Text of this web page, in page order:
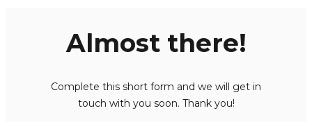
Almost there!
Complete this short form and we will get in
touch with you soon. Thank you!